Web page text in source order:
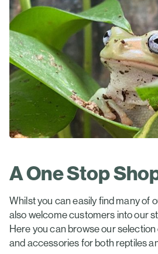
A One Stop
Whilst you can easily find many of
also welcome customers into our
Here you can browse our
and accessories for both reptiles